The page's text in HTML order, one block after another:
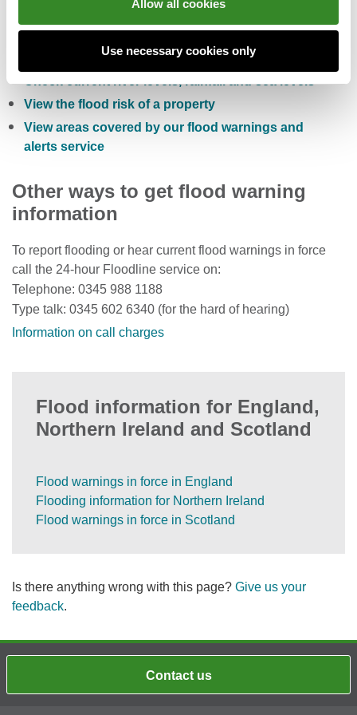
Allow all cookies
Use necessary cookies only
Check the five day flood risk for Wales
Sign up to receive free flood warnings
Check current river levels, rainfall and sea levels
View the flood risk of a property
View areas covered by our flood warnings and
alerts service
Other ways to get flood warning
information
To report flooding or hear current flood warnings in force
call the 24-hour Floodline service on:
Telephone: 0345 988 1188
Type talk: 0345 602 6340 (for the hard of hearing)
Information on call charges
Flood information for England,
Northern Ireland and Scotland
Flood warnings in force in England
Flooding information for Northern Ireland
Flood warnings in force in Scotland
Is there anything wrong with this page? Give us your
feedback.
Contact us